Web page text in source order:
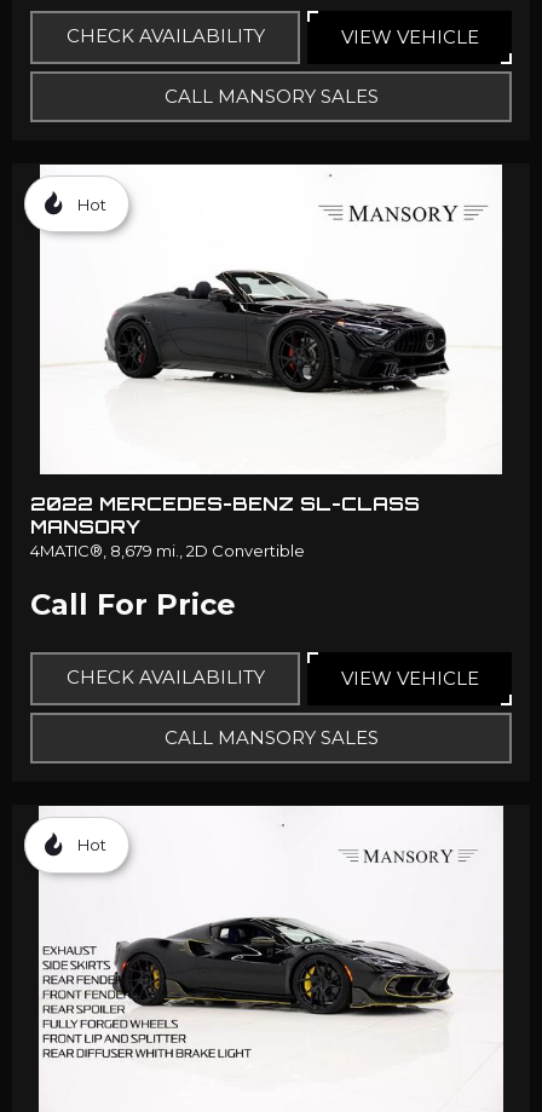
CHECK AVAILABILITY VIEW VEHICLE
CALL MANSORY SALES
Hot
2022 MERCEDES-BENZ SL-CLASS
MANSORY
4MATIC®, 8,679 mi., 2D Convertible
Call For Price
CHECK AVAILABILITY VIEW VEHICLE
CALL MANSORY SALES
Hot